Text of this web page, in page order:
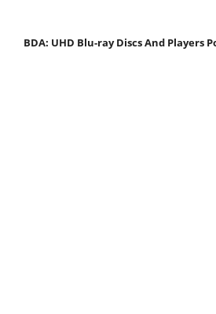
BDA: UHD Blu-ray Discs And Players